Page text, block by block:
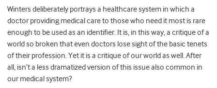
Winters deliberately portrays a healthcare system in which a
doctor providing medical care to those who need it most is rare
enough to be used as an identifier. It is, in this way, a critique of a
world so broken that even doctors lose sight of the basic tenets
of their profession. Yet it is a critique of our world as well. After
all, isn’t a less dramatized version of this issue also common in
our medical system?